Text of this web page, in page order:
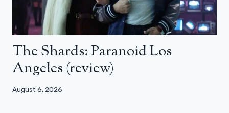
The Shards: Paranoid Los
Angeles (review)
August 6, 2026